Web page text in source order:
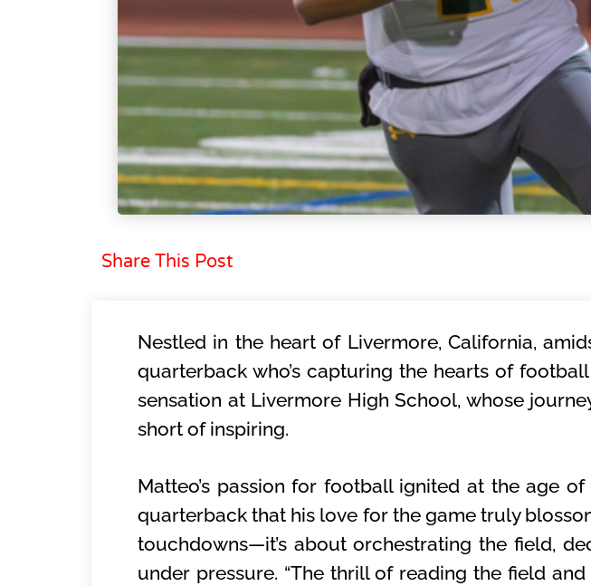
Share This Post
Nestled in the heart of Livermore, California,
quarterback who’s capturing the hearts of
sensation at Livermore High School, whose
short of inspiring.
Matteo’s passion for football ignited at the age
quarterback that his love for the game truly
touchdowns—it’s about orchestrating the field,
under pressure. “The thrill of reading the field